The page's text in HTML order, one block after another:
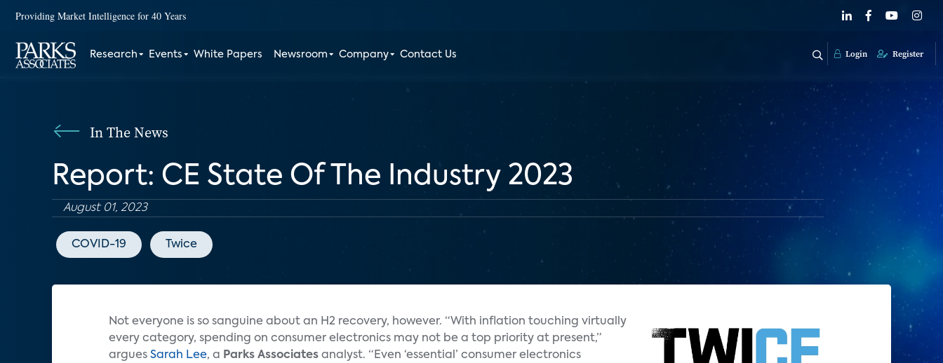
Providing Market Intelligence for 40 Years
Research Events White Papers Newsroom Company Contact Us Login Register
In The News
Report: CE State Of The Industry 2023
August 01, 2023
COVID-19 Twice
Not everyone is so sanguine about an H2 recovery, however. “With inflation touching virtually
every category, spending on consumer electronics may not be a top priority at present,”
argues Sarah Lee, a Parks Associates analyst. “Even ‘essential’ consumer electronics